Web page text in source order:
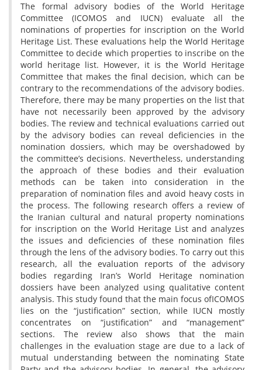
The formal advisory bodies of the World Heritage
Committee (ICOMOS and IUCN) evaluate all the
nominations of properties for inscription on the World
Heritage List. These evaluations help the World Heritage
Committee to decide which properties to inscribe on the
world heritage list. However, it is the World Heritage
Committee that makes the final decision, which can be
contrary to the recommendations of the advisory bodies.
Therefore, there may be many properties on the list that
have not necessarily been approved by the advisory
bodies. The review and technical evaluations carried out
by the advisory bodies can reveal deficiencies in the
nomination dossiers, which may be overshadowed by
the committee’s decisions. Nevertheless, understanding
the approach of these bodies and their evaluation
methods can be taken into consideration in the
preparation of nomination files and avoid heavy costs in
the process. The following research offers a review of
the Iranian cultural and natural property nominations
for inscription on the World Heritage List and analyzes
the issues and deficiencies of these nomination files
through the lens of the advisory bodies. To carry out this
research, all the evaluation reports of the advisory
bodies regarding Iran’s World Heritage nomination
dossiers have been analyzed using qualitative content
analysis. This study found that the main focus ofICOMOS
lies on the “justification” section, while IUCN mostly
concentrates on “justification” and “management”
sections. The review also shows that the main
challenges in the evaluation stage are due to a lack of
mutual understanding between the nominating State